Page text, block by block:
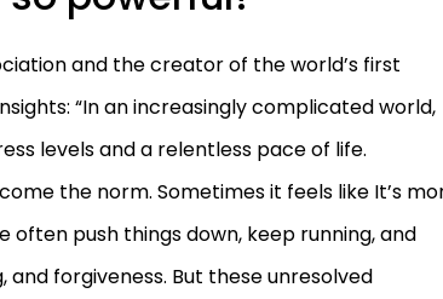
and the creator of the world’s first
“In an increasingly complicated world,
levels and a relentless pace of life.
the norm. Sometimes it feels like It’s
push things down, keep running, and
forgiveness. But these unresolved